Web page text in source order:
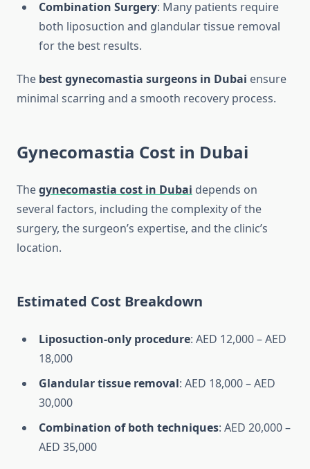
Combination Surgery: Many patients require
both liposuction and glandular tissue removal
for the best results.
The best gynecomastia surgeons in Dubai ensure
minimal scarring and a smooth recovery process.
Gynecomastia Cost in Dubai
Thegynecomastia cost in Dubai depends on
several factors, including the complexity of the
surgery, the surgeon’s expertise, and the clinic’s
location.
Estimated Cost Breakdown
Liposuction-only procedure: AED 12,000 – AED
18,000
Glandular tissue removal: AED 18,000 – AED
30,000
Combination of both techniques: AED 20,000 –
AED 35,000